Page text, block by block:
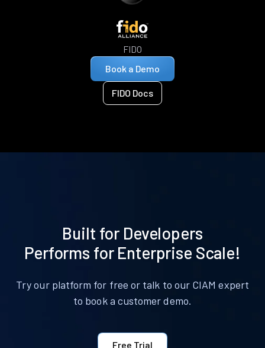
FIDO
Book a Demo
FIDO Docs
Built for Developers
Performs for Enterprise Scale!
Try our platform for free or talk to our CIAM expert
to book a customer demo.
Free Trial